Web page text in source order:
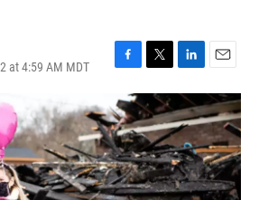
at 4:59 AM MDT
F
c
e
b
o
o
k
T
w
i
t
t
e
r
L
i
n
k
e
d
I
n
E
m
a
i
l